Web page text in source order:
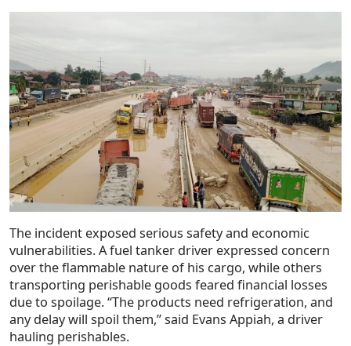
The incident exposed serious safety and economic
vulnerabilities. A fuel tanker driver expressed concern
over the flammable nature of his cargo, while others
transporting perishable goods feared financial losses
due to spoilage. “The products need refrigeration, and
any delay will spoil them,” said Evans Appiah, a driver
hauling perishables.